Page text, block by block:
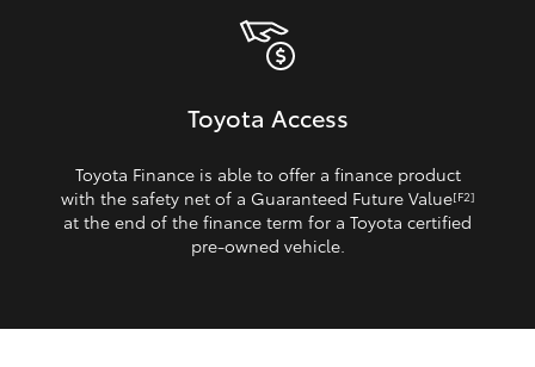
Toyota Access
Toyota Finance is able to offer a finance product
with the safety net of a Guaranteed Future Value[F2]
at the end of the finance term for a Toyota certified
pre‑owned vehicle.